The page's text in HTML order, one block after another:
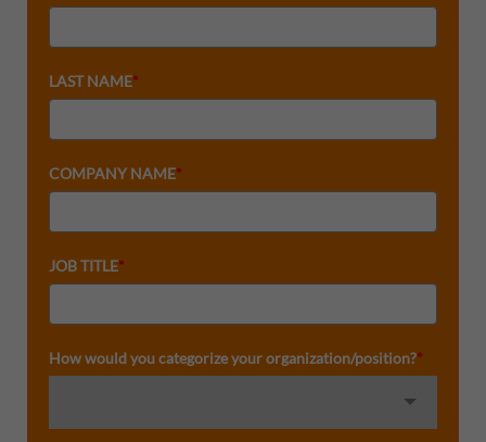
LAST NAME*
COMPANY NAME*
JOB TITLE*
How would you categorize your organization/position?*